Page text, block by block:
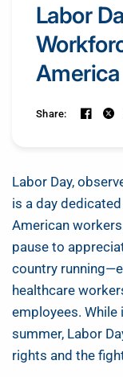
Labor
America
Share:
Labor Day,
is a day
American
pause to
country
healthcare
employees. While
summer, Labor
rights and the